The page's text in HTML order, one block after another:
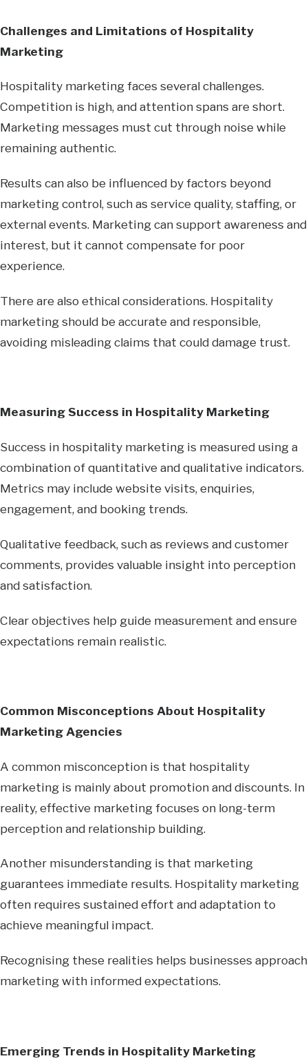
Challenges and Limitations of Hospitality
Marketing
Hospitality marketing faces several challenges.
Competition is high, and attention spans are short.
Marketing messages must cut through noise while
remaining authentic.
Results can also be influenced by factors beyond
marketing control, such as service quality, staffing, or
external events. Marketing can support awareness and
interest, but it cannot compensate for poor
experience.
There are also ethical considerations. Hospitality
marketing should be accurate and responsible,
avoiding misleading claims that could damage trust.
Measuring Success in Hospitality Marketing
Success in hospitality marketing is measured using a
combination of quantitative and qualitative indicators.
Metrics may include website visits, enquiries,
engagement, and booking trends.
Qualitative feedback, such as reviews and customer
comments, provides valuable insight into perception
and satisfaction.
Clear objectives help guide measurement and ensure
expectations remain realistic.
Common Misconceptions About Hospitality
Marketing Agencies
A common misconception is that hospitality
marketing is mainly about promotion and discounts. In
reality, effective marketing focuses on long-term
perception and relationship building.
Another misunderstanding is that marketing
guarantees immediate results. Hospitality marketing
often requires sustained effort and adaptation to
achieve meaningful impact.
Recognising these realities helps businesses approach
marketing with informed expectations.
Emerging Trends in Hospitality Marketing